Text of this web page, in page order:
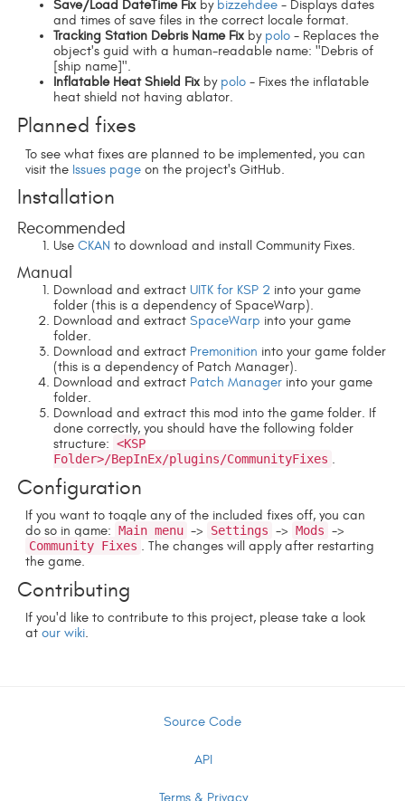
Save/Load DateTime Fixby bizzehdee- Displays dates
and times of save files in the correct locale format.
Tracking Station Debris Name Fixby polo- Replaces the
object's guid with a human-readable name: "Debris of
[ship name]".
Inflatable Heat Shield Fixby polo- Fixes the inflatable
heat shield not having ablator.
Planned fixes
To see what fixes are planned to be implemented, you can
visit the Issues page on the project's GitHub.
Installation
Recommended
Use CKAN to download and install Community Fixes.
Manual
Download and extract UITK for KSP 2into your game
folder (this is a dependency of SpaceWarp).
Download and extract SpaceWarp into your game
folder.
Download and extract Premonition into your game folder
(this is a dependency of Patch Manager).
Download and extract Patch Managerinto your game
folder.
Download and extract this mod into the game folder. If
done correctly, you should have the following folder
structure: <KSP
Folder>/BepInEx/plugins/CommunityFixes .
Configuration
If you want to toggle any of the included fixes off, you can
do so in game: Main menu -> Settings -> Mods ->
Community Fixes . The changes will apply after restarting
the game.
Contributing
If you'd like to contribute to this project, please take a look
atour wiki.
Source Code
API
Terms & Privacy